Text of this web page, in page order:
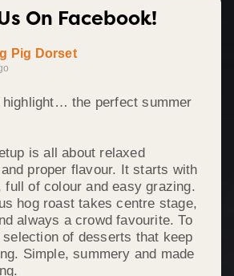
On Facebook!
Pig Dorset
highlight… the perfect summer
is all about relaxed
proper flavour. It starts with
full of colour and easy grazing.
hog roast takes centre stage,
always a crowd favourite. To
of desserts that keep
Simple, summery and made